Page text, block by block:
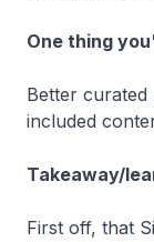
One thing
Better curated
included
Takeaway/
First off, that